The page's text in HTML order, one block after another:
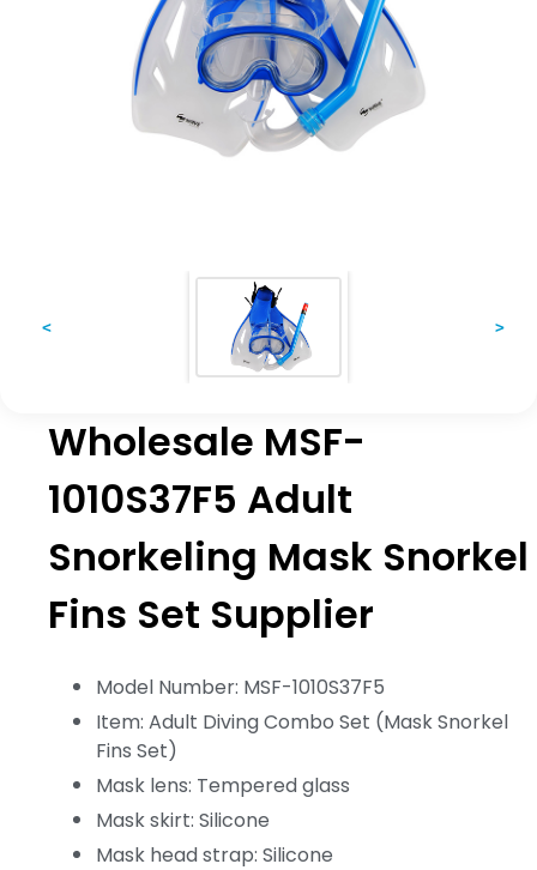
< >
Wholesale MSF-
1010S37F5 Adult
Snorkeling Mask Snorkel
Fins Set Supplier
Model Number: MSF-1010S37F5
Item: Adult Diving Combo Set (Mask Snorkel
Fins Set)
Mask lens: Tempered glass
Mask skirt: Silicone
Mask head strap: Silicone